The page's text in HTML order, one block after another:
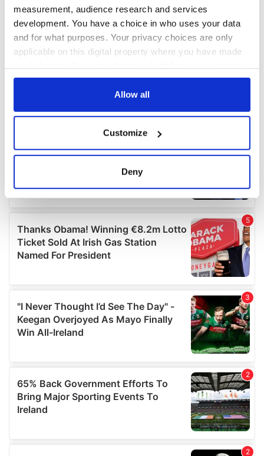
measurement, audience research and services
development. You have a choice in who uses your data
and for what purposes. Your privacy choices are only
applicable on this digital property where you have made
any time from the Cookie Declaration or by clicking on
Collect information about your geographical
location which can be accurate to within several
Find out more about how your personal data is processed
and set your preferences in the details section
We use cookies to personalise content and ads, to
provide social media features and to analyse our traffic.
our social media, advertising and analytics partners who
may combine it with other information that you’ve
provided to them or that they’ve collected from your use
of their services.
Allow all
Customize
Deny